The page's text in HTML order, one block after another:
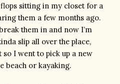
flops sitting in my closet for a
them a few months ago.
them in and now I’m
slip all over the place,
so I went to pick up a new
beach or kayaking.